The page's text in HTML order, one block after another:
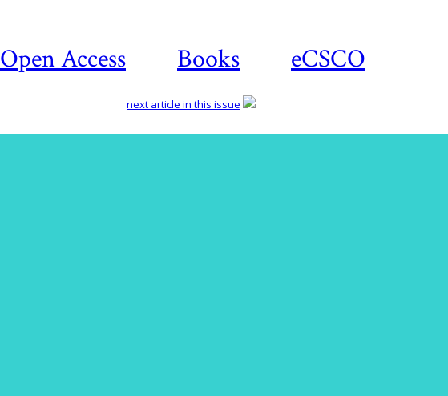
Open Access Books eCSCO
next article in this issue